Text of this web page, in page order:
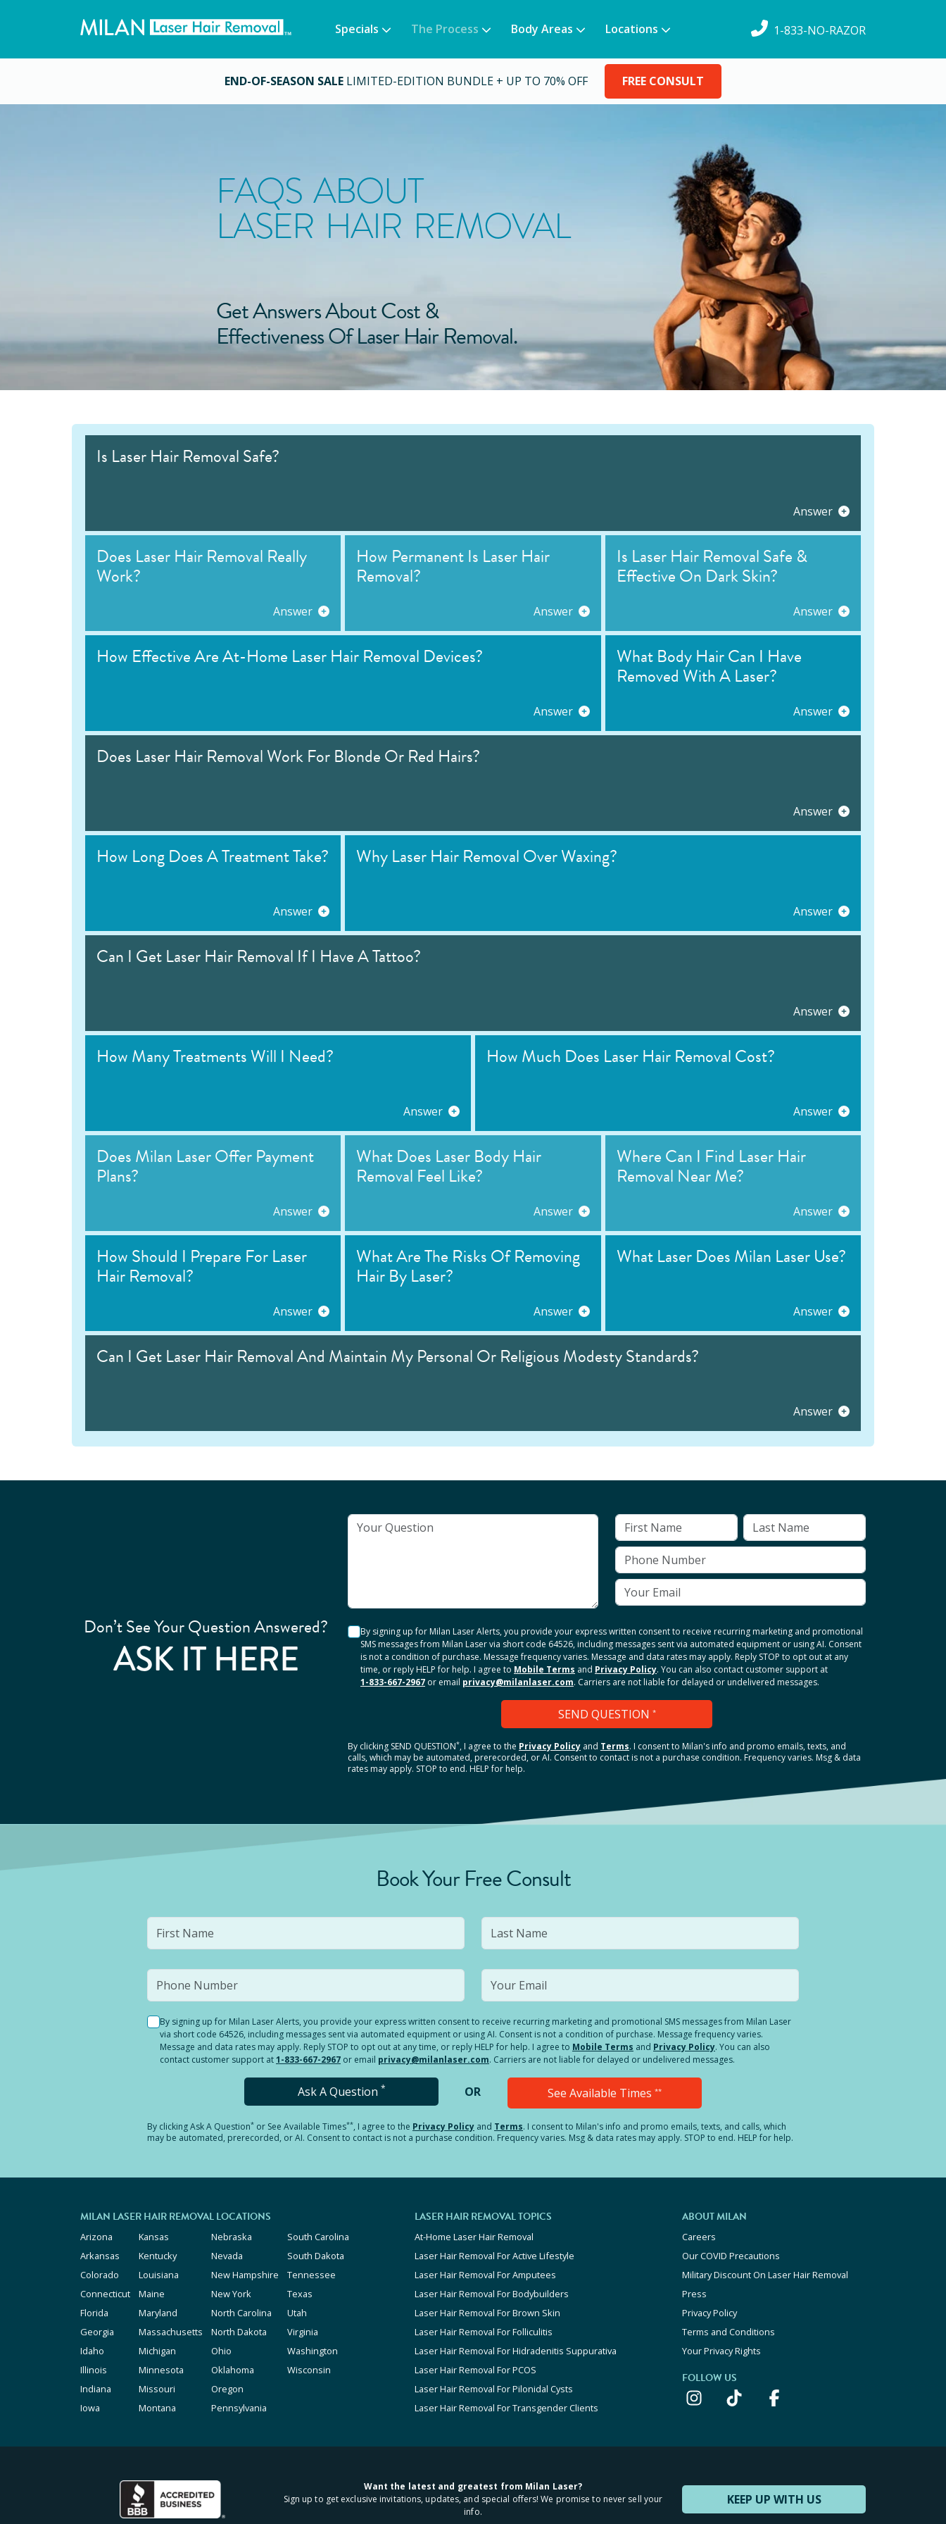
Specials The Process Body Areas Locations 1-833-NO-RAZOR
END-OF-SEASON SALE LIMITED-EDITION BUNDLE + UP TO 70% OFF FREE CONSULT
FAQS ABOUT
LASER HAIR REMOVAL
Get Answers About Cost &
Effectiveness Of Laser Hair Removal.
Is Laser Hair Removal Safe?
Answer
Does Laser Hair Removal Really
Work?
Answer
How Permanent Is Laser Hair
Removal?
Answer
Is Laser Hair Removal Safe &
Effective On Dark Skin?
Answer
How Effective Are At-Home Laser Hair Removal Devices?
Answer
What Body Hair Can I Have
Removed With A Laser?
Answer
Does Laser Hair Removal Work For Blonde Or Red Hairs?
Answer
How Long Does A Treatment Take?
Answer
Why Laser Hair Removal Over Waxing?
Answer
Can I Get Laser Hair Removal If I Have A Tattoo?
Answer
How Many Treatments Will I Need?
Answer
How Much Does Laser Hair Removal Cost?
Answer
Does Milan Laser Offer Payment
Plans?
Answer
What Does Laser Body Hair
Removal Feel Like?
Answer
Where Can I Find Laser Hair
Removal Near Me?
Answer
How Should I Prepare For Laser
Hair Removal?
Answer
What Are The Risks Of Removing
Hair By Laser?
Answer
What Laser Does Milan Laser Use?
Answer
Can I Get Laser Hair Removal And Maintain My Personal Or Religious Modesty Standards?
Answer
Don’t See Your Question Answered?
ASK IT HERE
By signing up for Milan Laser Alerts, you provide your express written consent to receive recurring marketing and promotional
SMS messages from Milan Laser via short code 64526, including messages sent via automated equipment or using AI. Consent
is not a condition of purchase. Message frequency varies. Message and data rates may apply. Reply STOP to opt out at any
time, or reply HELP for help. I agree to Mobile Terms and Privacy Policy. You can also contact customer support at
1-833-667-2967 or email privacy@milanlaser.com. Carriers are not liable for delayed or undelivered messages.
SEND QUESTION *
By clicking SEND QUESTION*, I agree to the Privacy Policy and Terms. I consent to Milan's info and promo emails, texts, and
calls, which may be automated, prerecorded, or AI. Consent to contact is not a purchase condition. Frequency varies. Msg & data
rates may apply. STOP to end. HELP for help.
Book Your Free Consult
By signing up for Milan Laser Alerts, you provide your express written consent to receive recurring marketing and promotional SMS messages from Milan Laser
via short code 64526, including messages sent via automated equipment or using AI. Consent is not a condition of purchase. Message frequency varies.
Message and data rates may apply. Reply STOP to opt out at any time, or reply HELP for help. I agree to Mobile Terms and Privacy Policy. You can also
contact customer support at1-833-667-2967 or email privacy@milanlaser.com. Carriers are not liable for delayed or undelivered messages.
Ask A Question * OR See Available Times **
By clickingAsk A Question* or See Available Times**, I agree to the Privacy Policy and Terms. I consent to Milan's info and promo emails, texts, and calls, which
may be automated, prerecorded, or AI. Consent to contact is not a purchase condition. Frequency varies. Msg & data rates may apply. STOP to end. HELP for help.
MILAN LASER HAIR REMOVAL LOCATIONS
Arizona
Arkansas
Colorado
Connecticut
Florida
Georgia
Idaho
Illinois
Indiana
Iowa
Kansas
Kentucky
Louisiana
Maine
Maryland
Massachusetts
Michigan
Minnesota
Missouri
Montana
Nebraska
Nevada
New Hampshire
New York
North Carolina
North Dakota
Ohio
Oklahoma
Oregon
Pennsylvania
South Carolina
South Dakota
Tennessee
Texas
Utah
Virginia
Washington
Wisconsin
LASER HAIR REMOVAL TOPICS
At-Home Laser Hair Removal
Laser Hair Removal For Active Lifestyle
Laser Hair Removal For Amputees
Laser Hair Removal For Bodybuilders
Laser Hair Removal For Brown Skin
Laser Hair Removal For Folliculitis
Laser Hair Removal For Hidradenitis Suppurativa
Laser Hair Removal For PCOS
Laser Hair Removal For Pilonidal Cysts
Laser Hair Removal For Transgender Clients
ABOUT MILAN
Careers
Our COVID Precautions
Military Discount On Laser Hair Removal
Press
Privacy Policy
Terms and Conditions
Your Privacy Rights
FOLLOW US
KEEP UP WITH US
Want the latest and greatest from Milan Laser?
Sign up to get exclusive invitations, updates, and special offers! We promise to never sell your
info.